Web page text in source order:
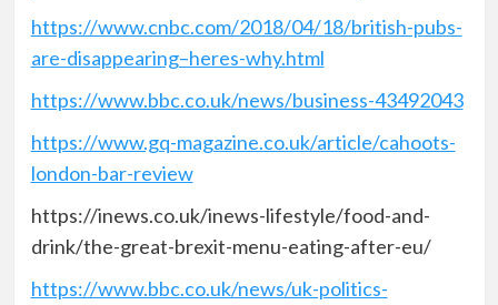
https://www.cnbc.com/2018/04/18/british-pubs-
are-disappearing–heres-why.html
https://www.bbc.co.uk/news/business-43492043
https://www.gq-magazine.co.uk/article/cahoots-
london-bar-review
https://inews.co.uk/inews-lifestyle/food-and-
drink/the-great-brexit-menu-eating-after-eu/
https://www.bbc.co.uk/news/uk-politics-